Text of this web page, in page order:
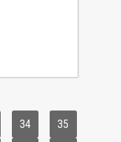
34 35